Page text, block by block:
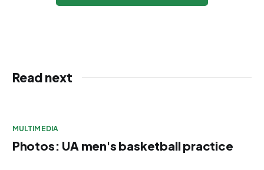
Read next
MULTIMEDIA
Photos: UA men's basketball practice